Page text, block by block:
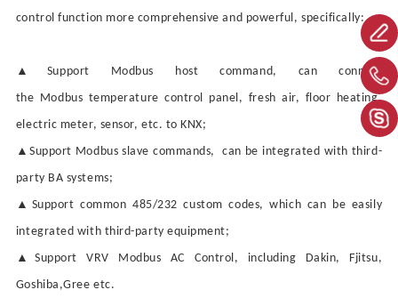
control function more comprehensive and powerful, specifically:
▲ Support Modbus host command, can connect
the Modbus temperature control panel, fresh air, floor heating,
electric meter, sensor, etc. to KNX;
▲ Support Modbus slave commands, can be integrated with third-
party BA systems;
▲ Support common 485/232 custom codes, which can be easily
integrated with third-party equipment;
▲Support VRV Modbus AC Control, including Dakin, Fjitsu,
Goshiba,Gree etc.